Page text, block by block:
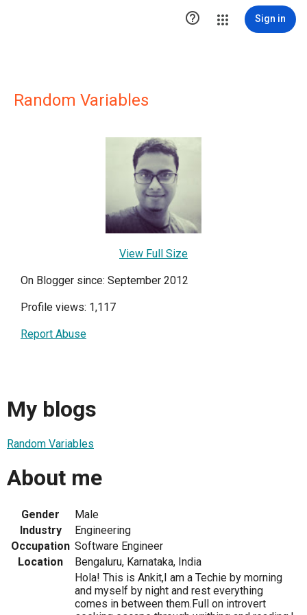
 Sign in
Random Variables
View Full Size
On Blogger since: September 2012
Profile views: 1,117
Report Abuse
My blogs
Random Variables
About me
Gender
Male
Industry
Engineering
Occupation Software Engineer
Location
Bengaluru, Karnataka, India
Hola! This is Ankit,I am a Techie by morning
and myself by night and rest everything
comes in between them.Full on introvert